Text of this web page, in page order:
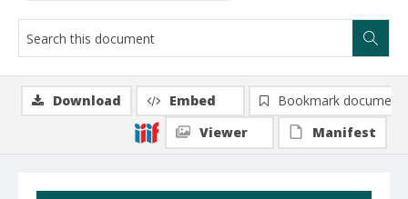
Download Embed
Bookmark document
Viewer
Manifest